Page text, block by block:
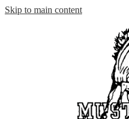
Skip to main content